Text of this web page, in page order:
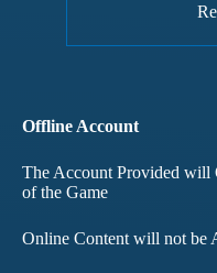
Offline Account
The Account Provided will
of the Game
Online Content will not be